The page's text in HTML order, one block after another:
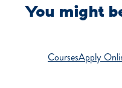
You might
CoursesApply